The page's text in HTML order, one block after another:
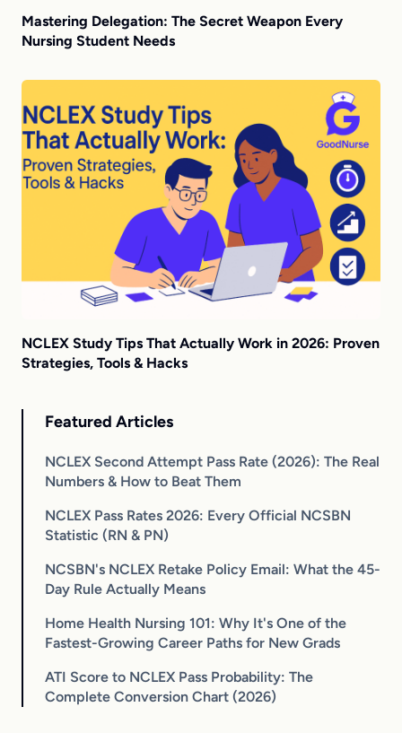
Mastering Delegation: The Secret Weapon Every
Nursing Student Needs
NCLEX Study Tips That Actually Work in 2026: Proven
Strategies, Tools & Hacks
Featured Articles
NCLEX Second Attempt Pass Rate (2026): The Real
Numbers & How to Beat Them
NCLEX Pass Rates 2026: Every Official NCSBN
Statistic (RN & PN)
NCSBN's NCLEX Retake Policy Email: What the 45-
Day Rule Actually Means
Home Health Nursing 101: Why It's One of the
Fastest-Growing Career Paths for New Grads
ATI Score to NCLEX Pass Probability: The
Complete Conversion Chart (2026)